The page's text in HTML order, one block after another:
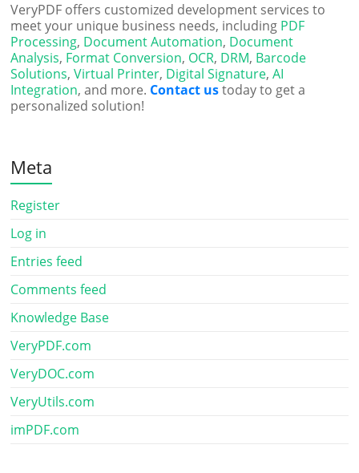
VeryPDF offers customized development services to
meet your unique business needs, including PDF
Processing, Document Automation, Document
Analysis, Format Conversion, OCR, DRM, Barcode
Solutions,Virtual Printer, Digital Signature,AI
Integration, and more. Contact ustoday to get a
personalized solution!
Meta
Register
Log in
Entries feed
Comments feed
Knowledge Base
VeryPDF.com
VeryDOC.com
VeryUtils.com
imPDF.com